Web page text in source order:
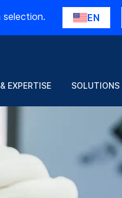
selection. EN
EXPERTISE